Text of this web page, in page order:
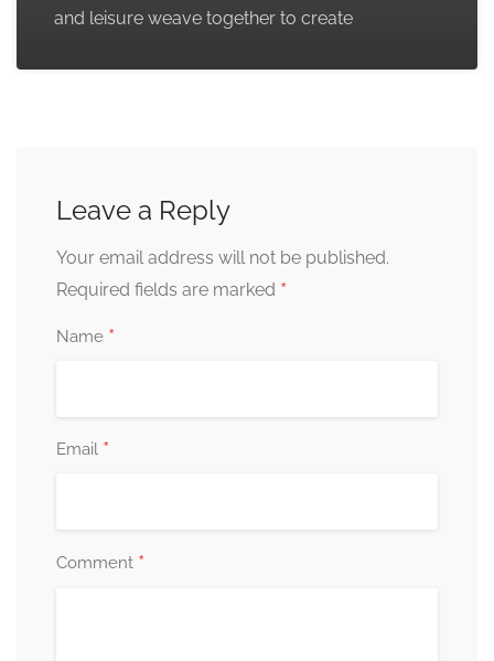
and leisure weave together to create
Leave a Reply
Your email address will not be published.
Required fields are marked *
Name *
Email *
Comment *